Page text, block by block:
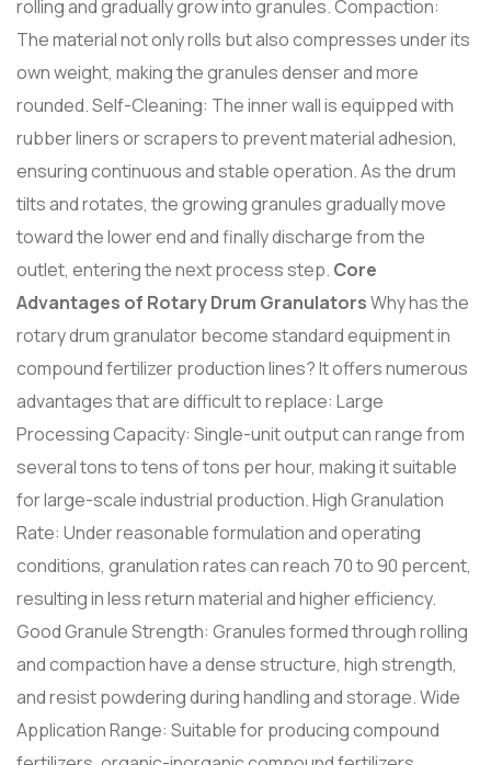
rolling and gradually grow into granules. Compaction:
The material not only rolls but also compresses under its
own weight, making the granules denser and more
rounded. Self-Cleaning: The inner wall is equipped with
rubber liners or scrapers to prevent material adhesion,
ensuring continuous and stable operation. As the drum
tilts and rotates, the growing granules gradually move
toward the lower end and finally discharge from the
outlet, entering the next process step. Core
Advantages of Rotary Drum GranulatorsWhy has the
rotary drum granulator become standard equipment in
compound fertilizer production lines? It offers numerous
advantages that are difficult to replace: Large
Processing Capacity: Single-unit output can range from
several tons to tens of tons per hour, making it suitable
for large-scale industrial production. High Granulation
Rate: Under reasonable formulation and operating
conditions, granulation rates can reach 70 to 90 percent,
resulting in less return material and higher efficiency.
Good Granule Strength: Granules formed through rolling
and compaction have a dense structure, high strength,
and resist powdering during handling and storage. Wide
Application Range: Suitable for producing compound